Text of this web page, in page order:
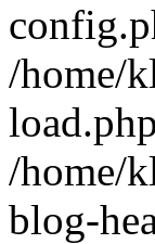
/home/
/home/
blog-